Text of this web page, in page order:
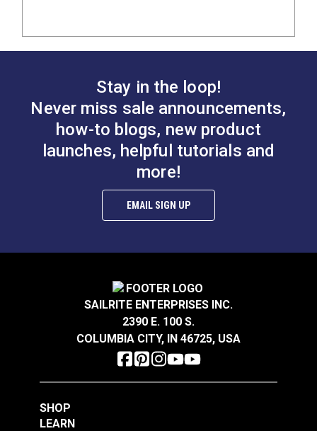
Stay in the loop!
Never miss sale announcements,
how-to blogs, new product
launches, helpful tutorials and
more!
EMAIL SIGN UP
SAILRITE ENTERPRISES INC.
2390 E. 100 S.
COLUMBIA CITY, IN 46725, USA
SHOP
LEARN